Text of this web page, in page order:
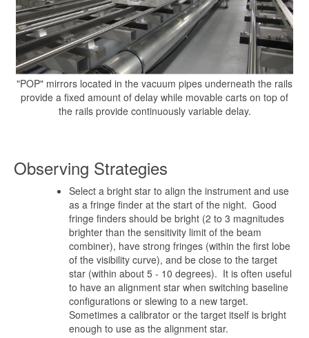
"POP" mirrors located in the vacuum pipes underneath the rails
provide a fixed amount of delay while movable carts on top of
the rails provide continuously variable delay.
Observing Strategies
Select a bright star to align the instrument and use
as a fringe finder at the start of the night. Good
fringe finders should be bright (2 to 3 magnitudes
brighter than the sensitivity limit of the beam
combiner), have strong fringes (within the first lobe
of the visibility curve), and be close to the target
star (within about 5 - 10 degrees). It is often useful
to have an alignment star when switching baseline
configurations or slewing to a new target.
Sometimes a calibrator or the target itself is bright
enough to use as the alignment star.